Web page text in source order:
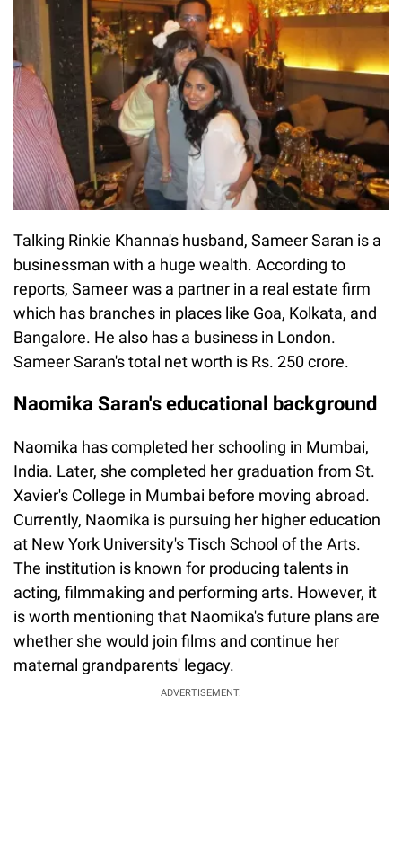
Talking Rinkie Khanna's husband, Sameer Saran is a
businessman with a huge wealth. According to
reports, Sameer was a partner in a real estate firm
which has branches in places like Goa, Kolkata, and
Bangalore. He also has a business in London.
Sameer Saran's total net worth is Rs. 250 crore.
Naomika Saran's educational background
Naomika has completed her schooling in Mumbai,
India. Later, she completed her graduation from St.
Xavier's College in Mumbai before moving abroad.
Currently, Naomika is pursuing her higher education
at New York University's Tisch School of the Arts.
The institution is known for producing talents in
acting, filmmaking and performing arts. However, it
is worth mentioning that Naomika's future plans are
whether she would join films and continue her
maternal grandparents' legacy.
ADVERTISEMENT.